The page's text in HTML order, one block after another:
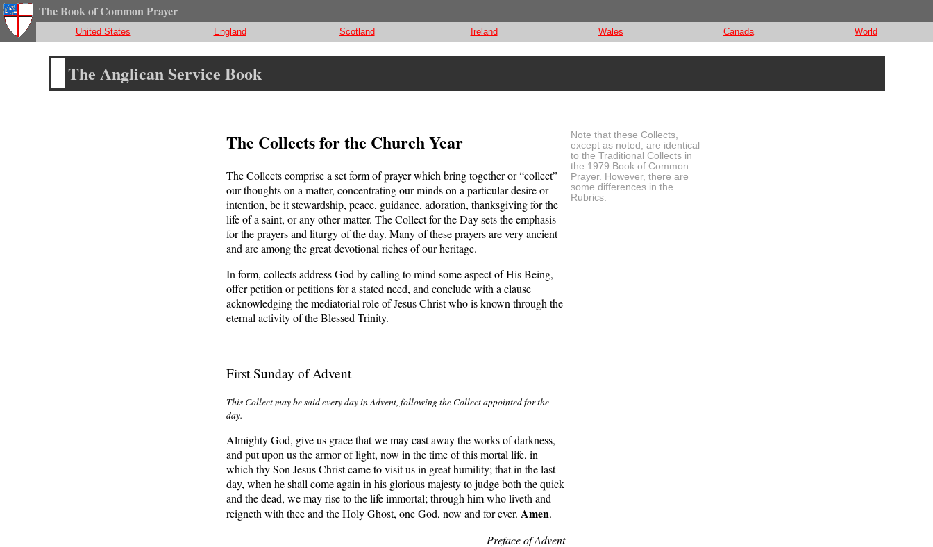
The Book of Common Prayer
United States England Scotland Ireland Wales Canada World
The Anglican Service Book
The Collects for the Church Year
The Collects comprise a set form of prayer which bring together or “collect”
our thoughts on a matter, concentrating our minds on a particular desire or
intention, be it stewardship, peace, guidance, adoration, thanksgiving for the
life of a saint, or any other matter. The Collect for the Day sets the emphasis
for the prayers and liturgy of the day. Many of these prayers are very ancient
and are among the great devotional riches of our heritage.
In form, collects address God by calling to mind some aspect of His Being,
offer petition or petitions for a stated need, and conclude with a clause
acknowledging the mediatorial role of Jesus Christ who is known through the
eternal activity of the Blessed Trinity.
First Sunday of Advent
This Collect may be said every day in Advent, following the Collect appointed for the
day.
Almighty God, give us grace that we may cast away the works of darkness,
and put upon us the armor of light, now in the time of this mortal life, in
which thy Son Jesus Christ came to visit us in great humility; that in the last
day, when he shall come again in his glorious majesty to judge both the quick
and the dead, we may rise to the life immortal; through him who liveth and
reigneth with thee and the Holy Ghost, one God, now and for ever. Amen.
Preface of Advent
Note that these Collects,
except as noted, are identical
to the Traditional Collects in
the 1979 Book of Common
Prayer. However, there are
some differences in the
Rubrics.